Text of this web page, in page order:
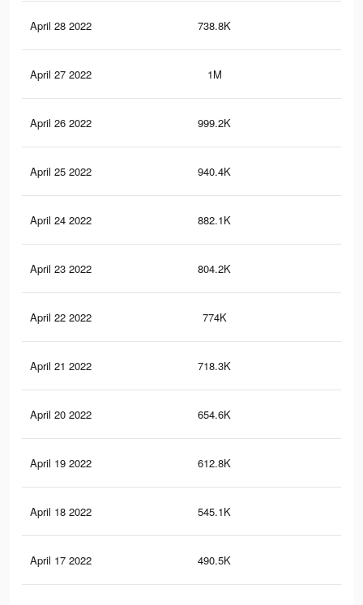
April 28 2022 738.8K
April 27 2022 1M
April 26 2022 999.2K
April 25 2022 940.4K
April 24 2022 882.1K
April 23 2022 804.2K
April 22 2022 774K
April 21 2022 718.3K
April 20 2022 654.6K
April 19 2022 612.8K
April 18 2022 545.1K
April 17 2022 490.5K